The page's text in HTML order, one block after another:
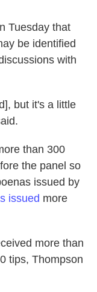
Tuesday that
be identified
with
but it's a little
than 300
the panel so
issued by
issued more
more than
tips, Thompson